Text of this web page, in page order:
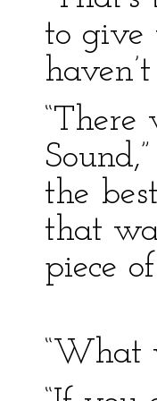
to give
the
that
piece
“What